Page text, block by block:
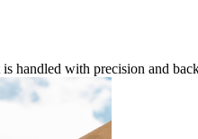
handled with precision and